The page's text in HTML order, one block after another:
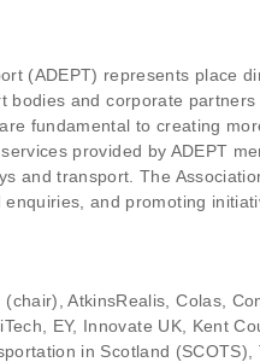
(ADEPT) represents place
and corporate
fundamental to creating
provided by ADEPT
and transport. The
and promoting
AtkinsRealis, Colas,
EY, Innovate UK, Kent
in Scotland (SCOTS),